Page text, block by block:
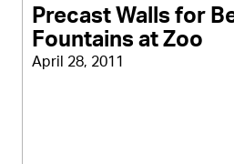
Precast Walls for
Fountains at Zoo
April 28, 2011